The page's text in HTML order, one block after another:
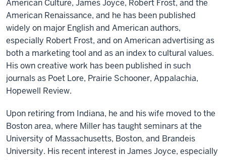
American Culture, James Joyce, Robert Frost, and the
American Renaissance, and he has been published
widely on major English and American authors,
especially Robert Frost, and on American advertising as
both a marketing tool and as an index to cultural values.
His own creative work has been published in such
journals as Poet Lore, Prairie Schooner, Appalachia,
Hopewell Review.
Upon retiring from Indiana, he and his wife moved to the
Boston area, where Miller has taught seminars at the
University of Massachusetts, Boston, and Brandeis
University. His recent interest in James Joyce, especially